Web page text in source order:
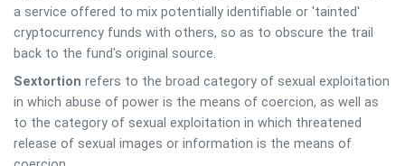
a service offered to mix potentially identifiable or 'tainted'
cryptocurrency funds with others, so as to obscure the trail
back to the fund's original source.
Sextortion refers to the broad category of sexual exploitation
in which abuse of power is the means of coercion, as well as
to the category of sexual exploitation in which threatened
release of sexual images or information is the means of